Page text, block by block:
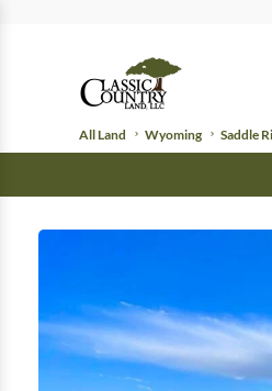
All Land Wyoming Saddle